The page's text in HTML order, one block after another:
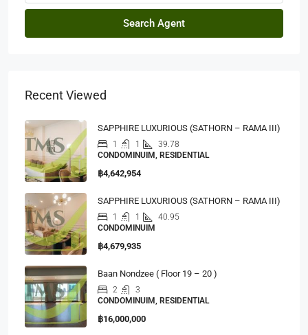
Search Agent
Recent Viewed
SAPPHIRE LUXURIOUS (SATHORN – RAMA III)
1 1
39.78
CONDOMINUIM, RESIDENTIAL
฿4,642,954
SAPPHIRE LUXURIOUS (SATHORN – RAMA III)
1 1
40.95
CONDOMINUIM
฿4,679,935
Baan Nondzee ( Floor 19 – 20 )
2
3
CONDOMINUIM, RESIDENTIAL
฿16,000,000